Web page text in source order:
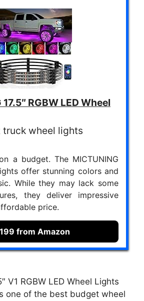
RGBW LED Wheel
truck wheel lights
a budget. The MICTUNING
offer stunning colors and
While they may lack some
they deliver impressive
price.
from Amazon
V1 RGBW LED Wheel Lights
one of the best budget wheel